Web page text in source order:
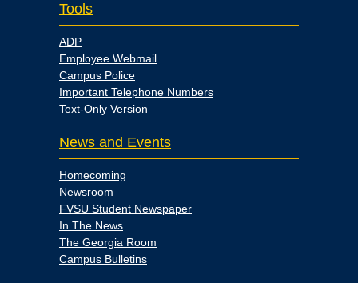
Tools
ADP
Employee Webmail
Campus Police
Important Telephone Numbers
Text-Only Version
News and Events
Homecoming
Newsroom
FVSU Student Newspaper
In The News
The Georgia Room
Campus Bulletins